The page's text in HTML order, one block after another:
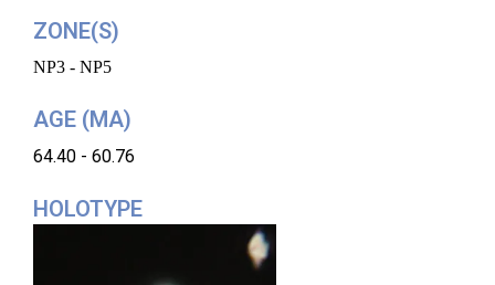
ZONE(S)
NP3 - NP5
AGE (MA)
64.40 - 60.76
HOLOTYPE